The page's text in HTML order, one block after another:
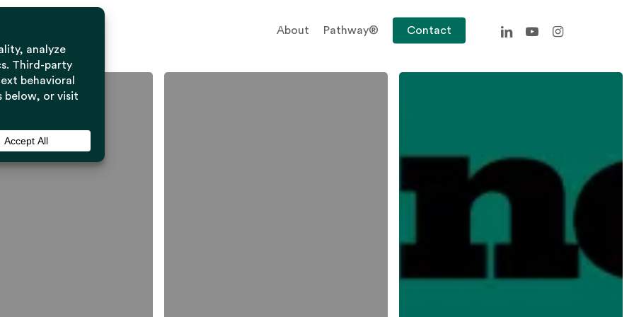
About Pathway® Contact linkedinyoutubeinstagram